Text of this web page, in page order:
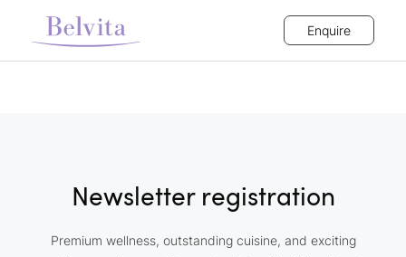
Enquire
Newsletter registration
Premium wellness, outstanding cuisine, and exciting